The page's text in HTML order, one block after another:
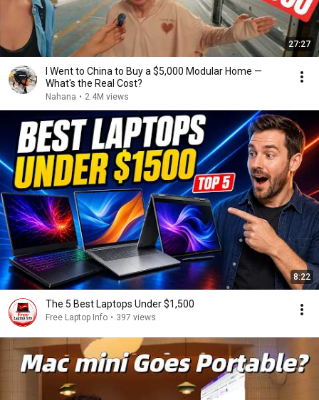
27:27
I Went to China to Buy a $5,000 Modular Home —
What's the Real Cost?
Nahana • 2.4M views
8:22
The 5 Best Laptops Under $1,500
Free Laptop Info • 397 views